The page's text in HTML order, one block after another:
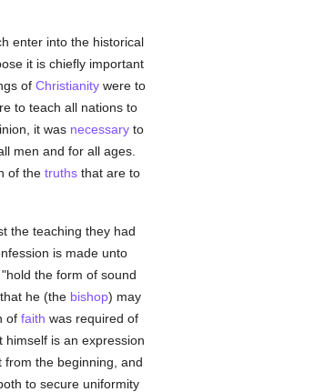
enter into the historical
it is chiefly important
of Christianitywere to
to teach all nations to
it was necessaryto
men and for all ages.
of the truthsthat are to
the teaching they had
is made unto
the form of sound
, that he (the bishop) may
of faith was required of
is an expression
from the beginning, and
to secure uniformity